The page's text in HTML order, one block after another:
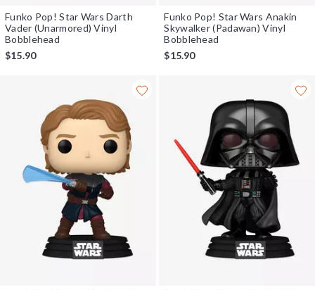
Funko Pop! Star Wars Darth
Vader (Unarmored) Vinyl
Bobblehead
$15.90
Funko Pop! Star Wars Anakin
Skywalker (Padawan) Vinyl
Bobblehead
$15.90